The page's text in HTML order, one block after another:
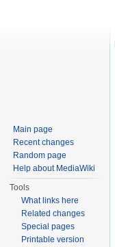
Main page
Recent changes
Random page
Help about MediaWiki
Tools
What links here
Related changes
Special pages
Printable version